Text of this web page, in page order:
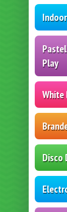
Play
White
Disco